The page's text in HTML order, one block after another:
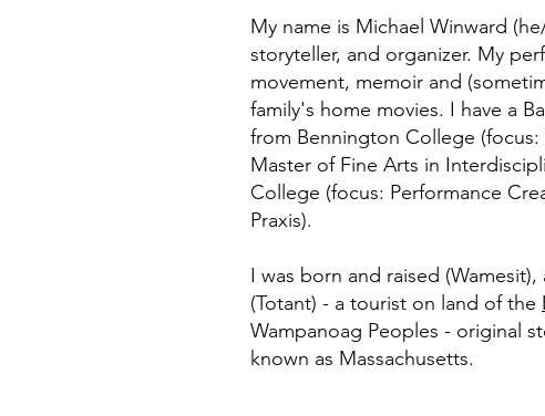
My name is Michael Winward
storyteller, and organizer. My
movement, memoir and
family's home movies. I have a
from Bennington College (focus:
Master of Fine Arts in
College (focus: Performance
Praxis).
I was born and raised
(Totant) - a tourist on land of the
Wampanoag Peoples - original
known as Massachusetts.